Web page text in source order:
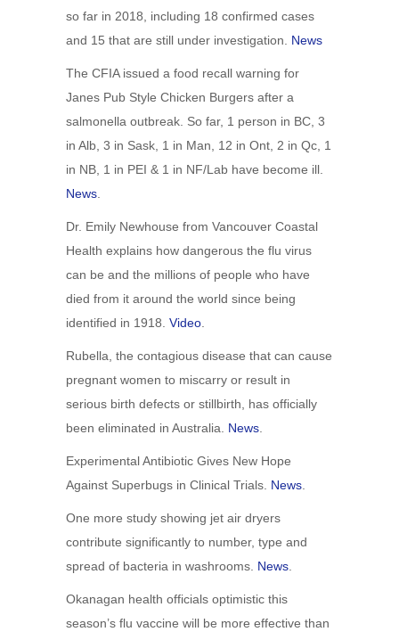
so far in 2018, including 18 confirmed cases
and 15 that are still under investigation. News
The CFIA issued a food recall warning for
Janes Pub Style Chicken Burgers after a
salmonella outbreak. So far, 1 person in BC, 3
in Alb, 3 in Sask, 1 in Man, 12 in Ont, 2 in Qc, 1
in NB, 1 in PEI & 1 in NF/Lab have become ill.
News
Dr. Emily Newhouse from Vancouver Coastal
Health explains how dangerous the flu virus
can be and the millions of people who have
died from it around the world since being
identified in 1918. Video
Rubella, the contagious disease that can cause
pregnant women to miscarry or result in
serious birth defects or stillbirth, has officially
been eliminated in Australia. News
Experimental Antibiotic Gives New Hope
Against Superbugs in Clinical Trials. News
One more study showing jet air dryers
contribute significantly to number, type and
spread of bacteria in washrooms. News
Okanagan health officials optimistic this
season’s flu vaccine will be more effective than